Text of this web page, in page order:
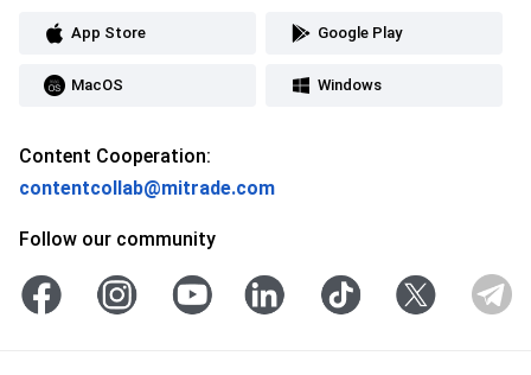
App Store Google Play
MacOS Windows
Content Cooperation:
contentcollab@mitrade.com
Follow our community